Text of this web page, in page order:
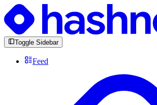
Toggle Sidebar
Feed